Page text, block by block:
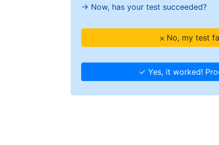
→ Now, has your test succeeded?
⨉ No, my test
✓ Yes, it worked!